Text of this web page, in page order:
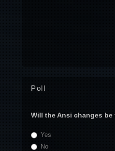
Poll
Will the Ansi changes
Yes
No